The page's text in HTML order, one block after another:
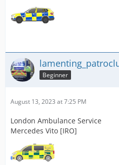
Beginner
August 13, 2023 at 7:25 PM
London Ambulance Service
Mercedes Vito [IRO]